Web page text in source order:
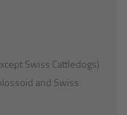
Swiss Cattledogs)
and Swiss